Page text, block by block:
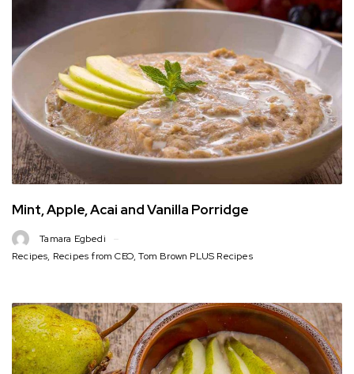
Mint, Apple, Acai and Vanilla Porridge
Tamara Egbedi
Recipes, Recipes from CEO,Tom Brown PLUS Recipes